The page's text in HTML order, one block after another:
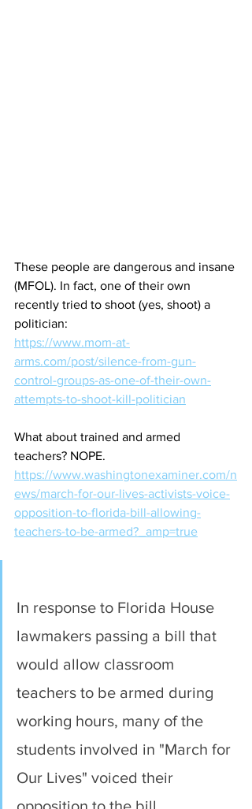
These people are dangerous and insane
(MFOL). In fact, one of their own
recently tried to shoot (yes, shoot) a
politician:
https://www.mom-at-
arms.com/post/silence-from-gun-
control-groups-as-one-of-their-own-
attempts-to-shoot-kill-politician
What about trained and armed
teachers? NOPE.
https://www.washingtonexaminer.com/n
ews/march-for-our-lives-activists-voice-
opposition-to-florida-bill-allowing-
teachers-to-be-armed?_amp=true
In response to Florida House
lawmakers passing a bill that
would allow classroom
teachers to be armed during
working hours, many of the
students involved in "March for
Our Lives" voiced their